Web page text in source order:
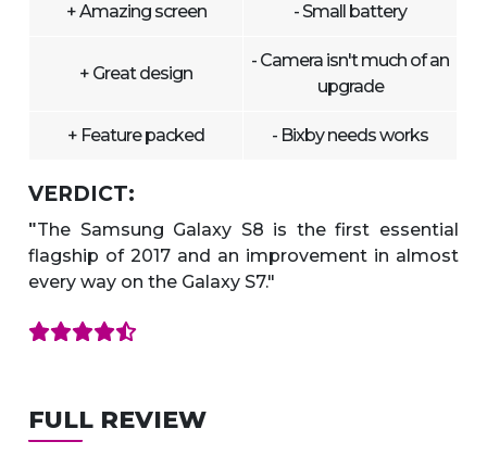
+ Amazing screen - Small battery
+ Great design
- Camera isn't much of an
upgrade
+ Feature packed - Bixby needs works
VERDICT:
"The Samsung Galaxy S8 is the first essential
flagship of 2017 and an improvement in almost
every way on the Galaxy S7."
FULL REVIEW